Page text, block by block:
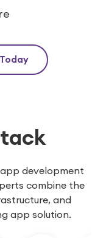
development
combine the
and
app solution.